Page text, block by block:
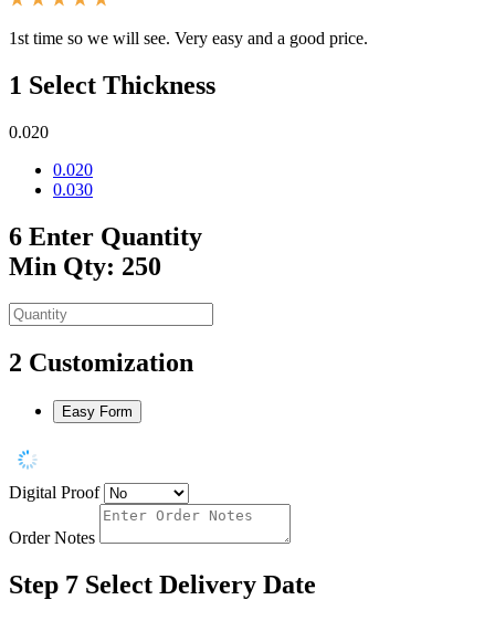
1st time so we will see. Very easy and a good price.
1 Select Thickness
0.020
0.020
0.030
6 Enter Quantity
Min Qty: 250
2 Customization
Easy Form
Digital Proof
Order Notes
Step 7 Select Delivery Date